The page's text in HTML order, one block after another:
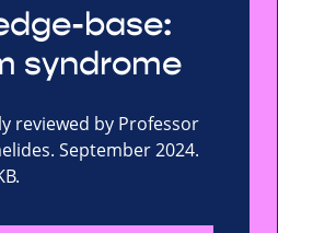
base:
syndrome
reviewed by Professor
September 2024.